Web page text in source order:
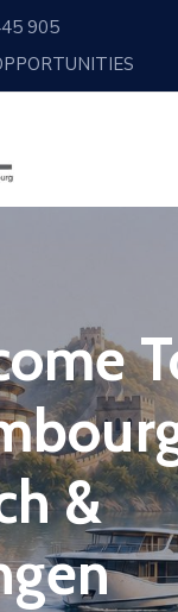
905
&